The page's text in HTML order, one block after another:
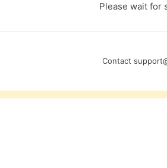
Please wait for
Contact